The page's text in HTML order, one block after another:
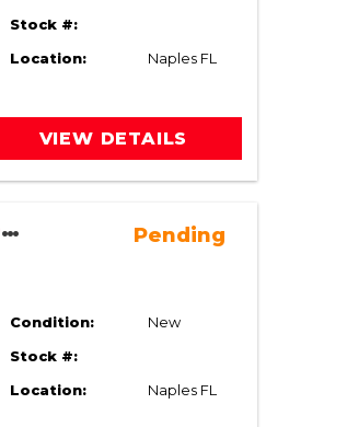
Stock #:
Location: Naples FL
VIEW DETAILS
2023 EVolution D3 Series | Lithium Street Legal (LSV) Pending
Condition: New
Stock #:
Location: Naples FL